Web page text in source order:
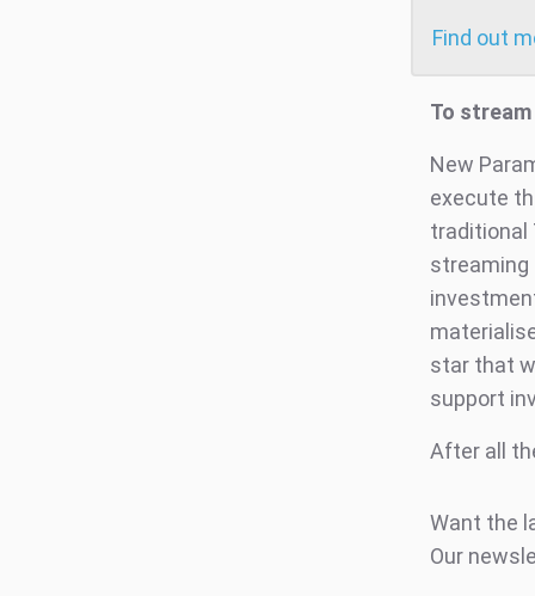
Find out
To
New
execute
traditional
streaming
star that
support
After all
Want the
Our